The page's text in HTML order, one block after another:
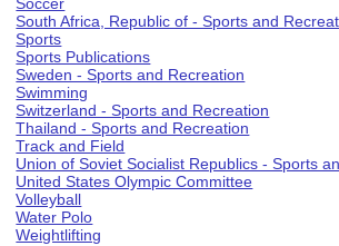
South Africa, Republic of - Sports and
Sports
Sports Publications
Sweden - Sports and Recreation
Swimming
Switzerland - Sports and Recreation
Thailand - Sports and Recreation
Track and Field
Union of Soviet Socialist Republics - Sports
United States Olympic Committee
Volleyball
Water Polo
Weightlifting